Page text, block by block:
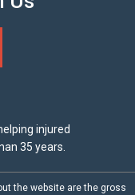
injured
35 years.
the website are the gross